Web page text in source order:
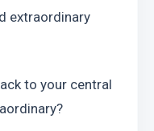
extraordinary
to your central